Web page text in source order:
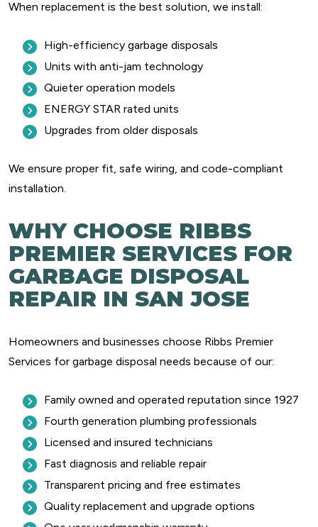
When replacement is the best solution, we install:
High-efficiency garbage disposals
Units with anti-jam technology
Quieter operation models
ENERGY STAR rated units
Upgrades from older disposals
We ensure proper fit, safe wiring, and code-compliant
installation.
WHY CHOOSE RIBBS
PREMIER SERVICES FOR
GARBAGE DISPOSAL
REPAIR IN SAN JOSE
Homeowners and businesses choose Ribbs Premier
Services for garbage disposal needs because of our:
Family owned and operated reputation since 1927
Fourth generation plumbing professionals
Licensed and insured technicians
Fast diagnosis and reliable repair
Transparent pricing and free estimates
Quality replacement and upgrade options